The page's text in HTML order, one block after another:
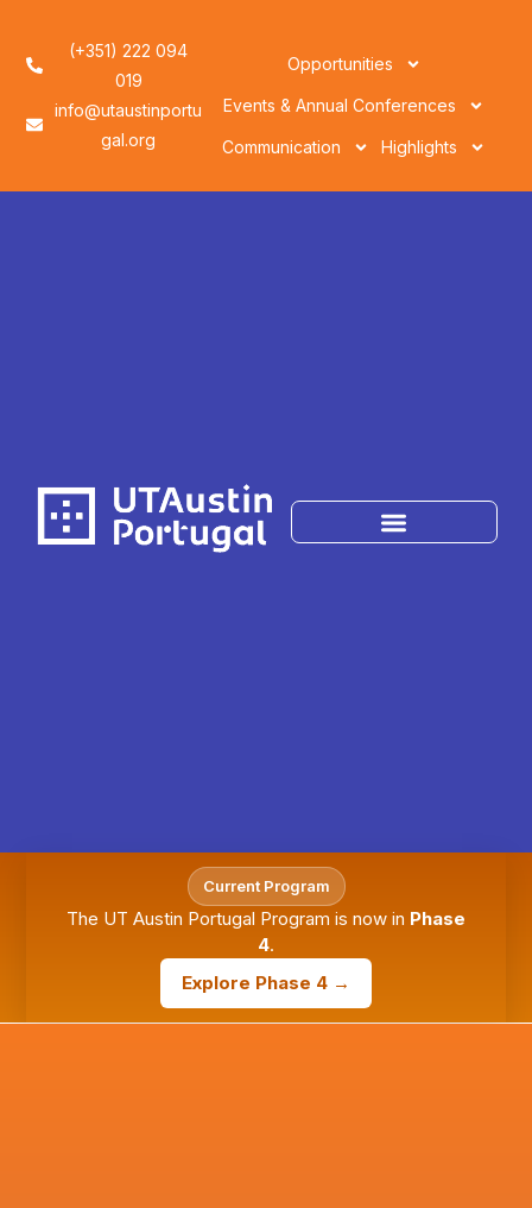
(+351) 222 094
019
info@utaustinportu
gal.org
Opportunities
Events & Annual Conferences
Communication Highlights
Current Program
The UT Austin Portugal Program is now in Phase
4.
Explore Phase 4 →